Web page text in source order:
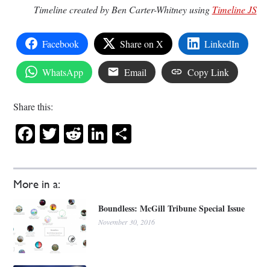
More in a:
Boundless: McGill Tribune Special Issue
November 30, 2016
Timeline created by Ben Carter-Whitney using Timeline JS
Facebook Share on X LinkedIn
WhatsApp Email Copy Link
Share this:
Facebook
Twitter
RedditLinkedIn